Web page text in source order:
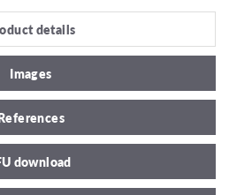
details
Images
download